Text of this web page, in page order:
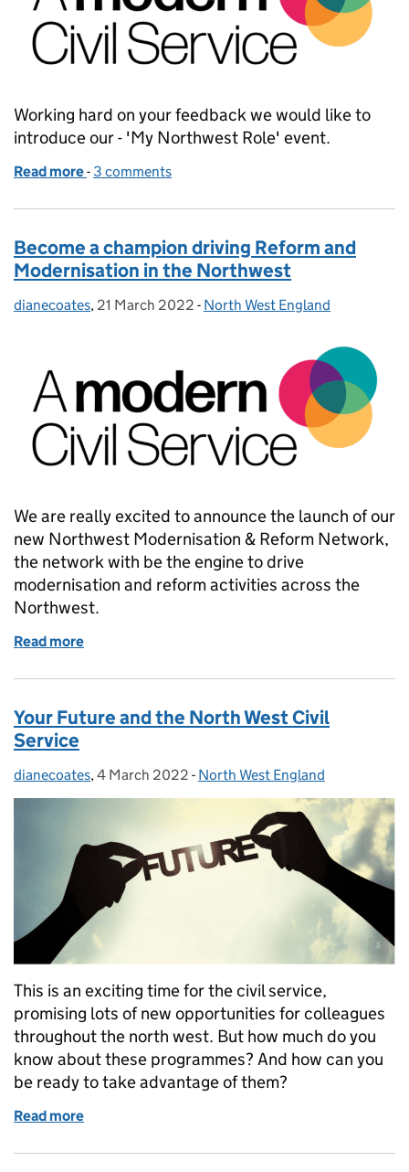
Working hard on your feedback we would like to
introduce our - 'My Northwest Role' event.
Read more of Driving Reform and Modernisation - My
- 3 comments
Become a champion driving Reform and
Modernisation in the Northwest
Posted by:
dianecoates, Posted on:
21 March 2022 - Categories:
North West England
We are really excited to announce the launch of our
new Northwest Modernisation & Reform Network,
the network with be the engine to drive
modernisation and reform activities across the
Northwest.
Read more
Your Future and the North West Civil
Service
Posted by:
dianecoates, Posted on:
4 March 2022 - Categories:
North West England
This is an exciting time for the civil service,
promising lots of new opportunities for colleagues
throughout the north west. But how much do you
know about these programmes? And how can you
be ready to take advantage of them?
Read more